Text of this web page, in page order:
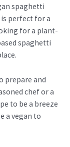
spaghetti
perfect for a
for a plant-
spaghetti
prepare and
chef or a
to be a breeze
a vegan to